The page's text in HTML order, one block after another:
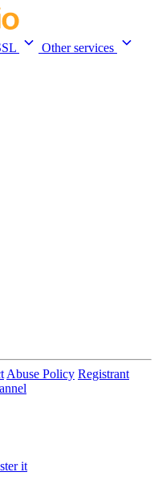
Other services
Abuse Policy Registrant
it